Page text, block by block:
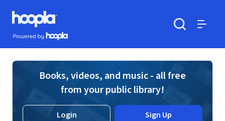
Skip to main content
Hoopla logo
Powered by Hoopla
Books, videos, and music - all free
from your public library!
Login Sign Up